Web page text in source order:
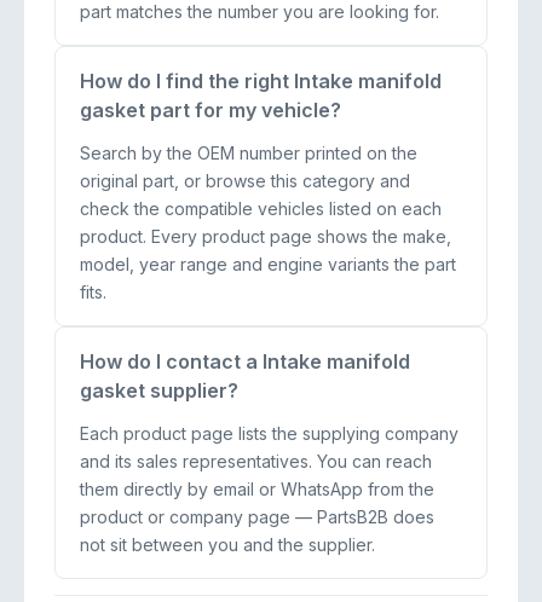
part matches the number you are looking for.
How do I find the right Intake manifold
gasket part for my vehicle?
Search by the OEM number printed on the
original part, or browse this category and
check the compatible vehicles listed on each
product. Every product page shows the make,
model, year range and engine variants the part
fits.
How do I contact a Intake manifold
gasket supplier?
Each product page lists the supplying company
and its sales representatives. You can reach
them directly by email or WhatsApp from the
product or company page — PartsB2B does
not sit between you and the supplier.